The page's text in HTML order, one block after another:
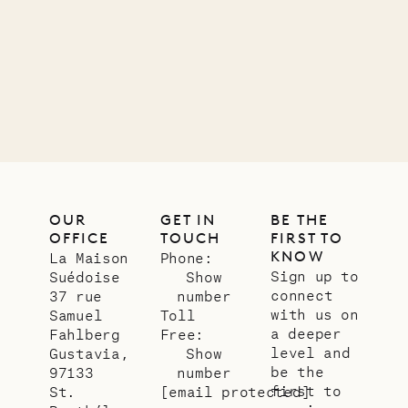
OUR
OFFICE
La Maison
Suédoise
37 rue
Samuel
Fahlberg
Gustavia,
97133
St.
GET IN
TOUCH
Phone:
Show
number
Toll
Free:
Show
number
[email protected]
BE THE
FIRST TO
KNOW
Sign up to
connect
with us on
a deeper
level and
be the
first to